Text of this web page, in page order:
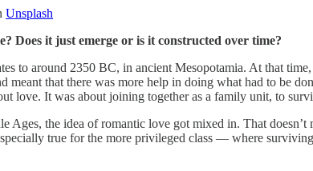
Unsplash
Does it just emerge or is it constructed over time?
to around 2350 BC, in ancient Mesopotamia. At that
meant that there was more help in doing what had to be
love. It was about joining together as a family unit, to
Ages, the idea of romantic love got mixed in. That
true for the more privileged class — where